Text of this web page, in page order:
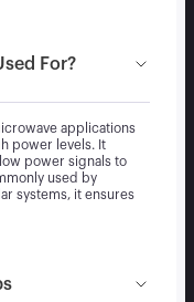
For?
applications
power levels. It
power signals to
used by
systems, it ensures